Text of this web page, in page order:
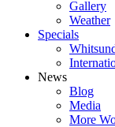
Gallery
Weather
Specials
News
Blog
Media
More